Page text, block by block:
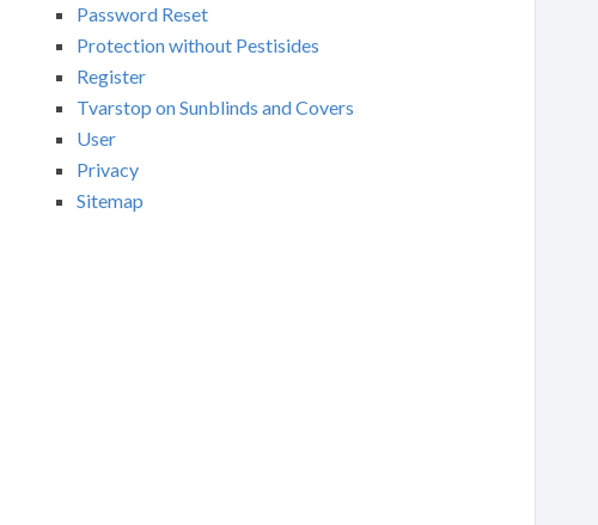
Password Reset
Protection without Pestisides
Register
Tvarstop on Sunblinds and Covers
User
Privacy
Sitemap